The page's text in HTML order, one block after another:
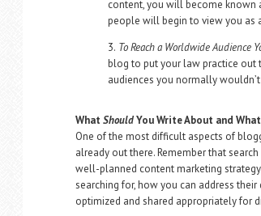
content, you will become known
people will begin to view you as
3. To Reach a Worldwide Audience
blog to put your law practice out
audiences you normally
What ShouldYou Write About and
One of the most difficult aspects of
already out there. Remember that
well-planned content marketing
searching for, how you can address
optimized and shared appropriately for